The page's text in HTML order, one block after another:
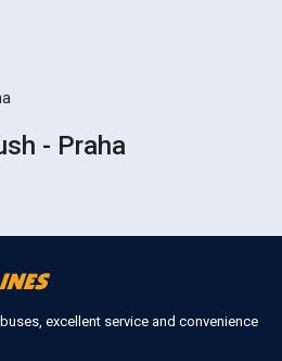
- Praha
excellent service and convenience